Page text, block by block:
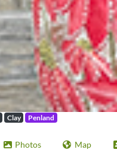
Clay Penland
Photos Map